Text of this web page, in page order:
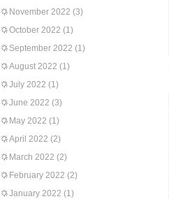
November 2022 (3)
October 2022 (1)
September 2022 (1)
August 2022 (1)
July 2022 (1)
June 2022 (3)
May 2022 (1)
April 2022 (2)
March 2022 (2)
February 2022 (2)
January 2022 (1)